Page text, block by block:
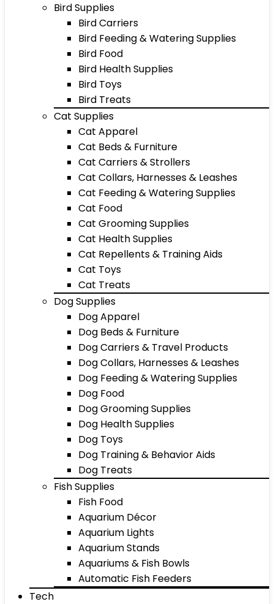
Bird Supplies
Bird Carriers
Bird Feeding & Watering Supplies
Bird Food
Bird Health Supplies
Bird Toys
Bird Treats
Cat Supplies
Cat Apparel
Cat Beds & Furniture
Cat Carriers & Strollers
Cat Collars, Harnesses & Leashes
Cat Feeding & Watering Supplies
Cat Food
Cat Grooming Supplies
Cat Health Supplies
Cat Repellents & Training Aids
Cat Toys
Cat Treats
Dog Supplies
Dog Apparel
Dog Beds & Furniture
Dog Carriers & Travel Products
Dog Collars, Harnesses & Leashes
Dog Feeding & Watering Supplies
Dog Food
Dog Grooming Supplies
Dog Health Supplies
Dog Toys
Dog Training & Behavior Aids
Dog Treats
Fish Supplies
Fish Food
Aquarium Décor
Aquarium Lights
Aquarium Stands
Aquariums & Fish Bowls
Automatic Fish Feeders
Tech